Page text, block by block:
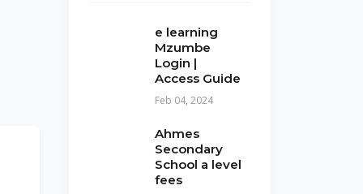
e learning
Mzumbe
Login |
Access Guide
Feb 04, 2024
Ahmes
Secondary
School a level
fees